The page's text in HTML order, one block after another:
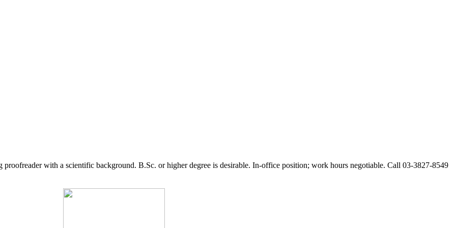
proofreader with a scientific background. B.Sc. or higher degree is desirable. In-office position; work hours negotiable. Call 03-3827-8549